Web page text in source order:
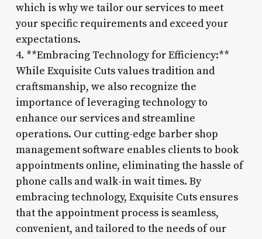
which is why we tailor our services to meet
your specific requirements and exceed your
expectations.
4. **Embracing Technology for Efficiency:**
While Exquisite Cuts values tradition and
craftsmanship, we also recognize the
importance of leveraging technology to
enhance our services and streamline
operations. Our cutting-edge barber shop
management software enables clients to book
appointments online, eliminating the hassle of
phone calls and walk-in wait times. By
embracing technology, Exquisite Cuts ensures
that the appointment process is seamless,
convenient, and tailored to the needs of our